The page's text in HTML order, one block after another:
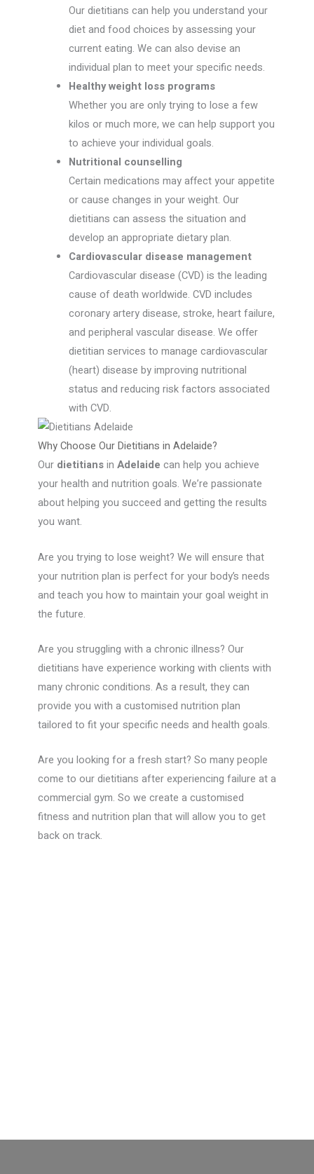
Our dietitians can help you understand your
diet and food choices by assessing your
current eating. We can also devise an
individual plan to meet your specific needs.
Healthy weight loss programs
Whether you are only trying to lose a few
kilos or much more, we can help support you
to achieve your individual goals.
Nutritional counselling
Certain medications may affect your appetite
or cause changes in your weight. Our
dietitians can assess the situation and
develop an appropriate dietary plan.
Cardiovascular disease management
Cardiovascular disease (CVD) is the leading
cause of death worldwide. CVD includes
coronary artery disease, stroke, heart failure,
and peripheral vascular disease. We offer
dietitian services to manage cardiovascular
(heart) disease by improving nutritional
status and reducing risk factors associated
with CVD.
Why Choose Our Dietitians in Adelaide?
Our dietitiansinAdelaidecan help you achieve
your health and nutrition goals. We’re passionate
about helping you succeed and getting the results
you want.
Are you trying to lose weight? We will ensure that
your nutrition plan is perfect for your body’s needs
and teach you how to maintain your goal weight in
the future.
Are you struggling with a chronic illness? Our
dietitians have experience working with clients with
many chronic conditions. As a result, they can
provide you with a customised nutrition plan
tailored to fit your specific needs and health goals.
Are you looking for a fresh start? So many people
come to our dietitians after experiencing failure at a
commercial gym. So we create a customised
fitness and nutrition plan that will allow you to get
back on track.